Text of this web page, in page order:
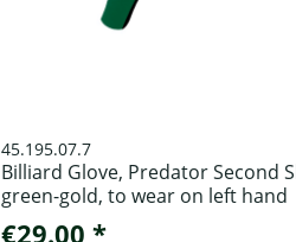
45.195.07.7
Billiard Glove, Predator Second
green-gold, to wear on left hand
€29.00 *